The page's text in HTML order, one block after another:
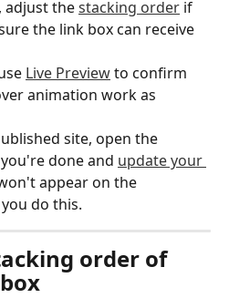
adjust the stacking order if
the link box can receive
Live Preview to confirm
animation work as
site, open the
done and update your
appear on the
do this.
order of